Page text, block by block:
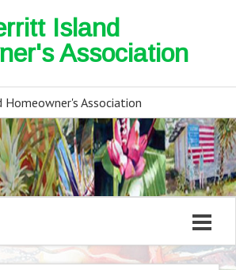
Island
Association
Association